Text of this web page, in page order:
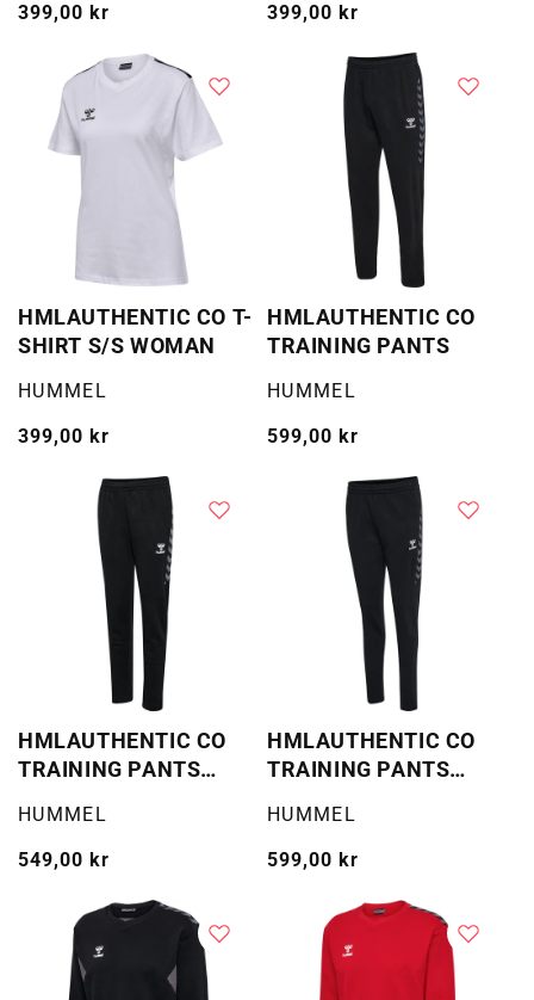
Vanlig
399,00 kr
Vanlig
399,00 kr
HMLAUTHENTIC CO T-
SHIRT S/S WOMAN
Selger:
HUMMEL
Vanlig
399,00 kr
HMLAUTHENTIC CO
TRAINING PANTS
Selger:
HUMMEL
Vanlig
599,00 kr
HMLAUTHENTIC CO
TRAINING PANTS
Selger:
HUMMEL
Vanlig
549,00 kr
HMLAUTHENTIC CO
TRAINING PANTS
Selger:
HUMMEL
Vanlig
599,00 kr